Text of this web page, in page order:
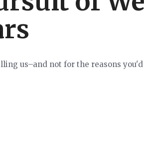
us–and not for the reasons